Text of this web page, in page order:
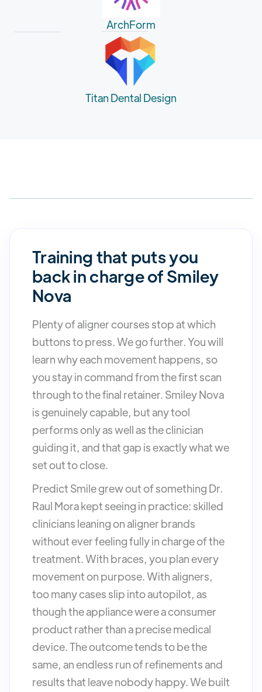
ArchForm
Titan Dental Design
Training that puts you
back in charge of Smiley
Nova
Plenty of aligner courses stop at which
buttons to press. We go further. You will
learn why each movement happens, so
you stay in command from the first scan
through to the final retainer. Smiley Nova
is genuinely capable, but any tool
performs only as well as the clinician
guiding it, and that gap is exactly what we
set out to close.
Predict Smile grew out of something Dr.
Raul Mora kept seeing in practice: skilled
clinicians leaning on aligner brands
without ever feeling fully in charge of the
treatment. With braces, you plan every
movement on purpose. With aligners,
too many cases slip into autopilot, as
though the appliance were a consumer
product rather than a precise medical
device. The outcome tends to be the
same, an endless run of refinements and
results that leave nobody happy. We built